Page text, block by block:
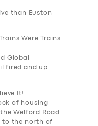
than Euston
Were Trains
Global
fired and up
It!
of housing
Welford Road
to the north of